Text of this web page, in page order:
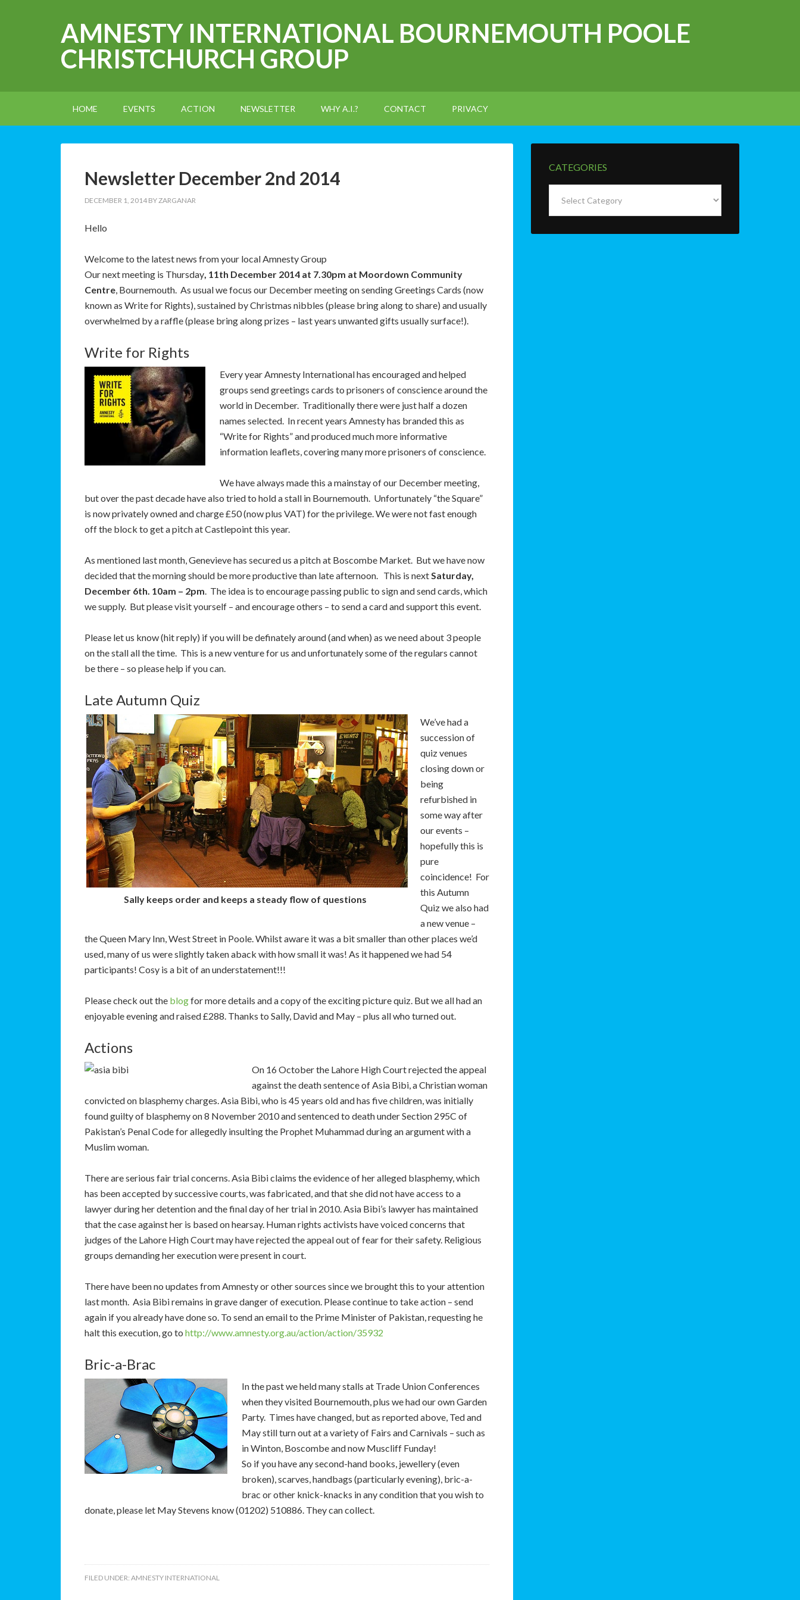
AMNESTY INTERNATIONAL BOURNEMOUTH POOLE
CHRISTCHURCH GROUP
HOME EVENTS ACTION NEWSLETTER WHY A.I.? CONTACT PRIVACY
Newsletter December 2nd 2014
DECEMBER 1, 2014 BYZARGANAR
Hello
Welcome to the latest news from your local Amnesty Group
Our next meeting is Thursday, 11th December 2014 at 7.30pm at Moordown Community
Centre, Bournemouth. As usual we focus our December meeting on sending Greetings Cards (now
known as Write for Rights), sustained by Christmas nibbles (please bring along to share) and usually
overwhelmed by a raffle (please bring along prizes – last years unwanted gifts usually surface!).
Write for Rights
Every year Amnesty International has encouraged and helped
groups send greetings cards to prisoners of conscience around the
world in December. Traditionally there were just half a dozen
names selected. In recent years Amnesty has branded this as
“Write for Rights” and produced much more informative
information leaflets, covering many more prisoners of conscience.
We have always made this a mainstay of our December meeting,
but over the past decade have also tried to hold a stall in Bournemouth. Unfortunately “the Square”
is now privately owned and charge £50 (now plus VAT) for the privilege. We were not fast enough
off the block to get a pitch at Castlepoint this year.
As mentioned last month, Genevieve has secured us a pitch at Boscombe Market. But we have now
decided that the morning should be more productive than late afternoon. This is nextSaturday,
December 6th. 10am – 2pm. The idea is to encourage passing public to sign and send cards, which
we supply. But please visit yourself – and encourage others – to send a card and support this event.
Please let us know (hit reply) if you will be definately around (and when) as we need about 3 people
on the stall all the time. This is a new venture for us and unfortunately some of the regulars cannot
be there – so please help if you can.
Late Autumn Quiz
Sally keeps order and keeps a steady flow of questions
We’ve had a
succession of
quiz venues
closing down or
being
refurbished in
some way after
our events –
hopefully this is
pure
coincidence! For
this Autumn
Quiz we also had
a new venue –
the Queen Mary Inn, West Street in Poole. Whilst aware it was a bit smaller than other places we’d
used, many of us were slightly taken aback with how small it was! As it happened we had 54
participants! Cosy is a bit of an understatement!!!
Please check out the blogfor more details and a copy of the exciting picture quiz. But we all had an
enjoyable evening and raised £288. Thanks to Sally, David and May – plus all who turned out.
Actions
On 16 October the Lahore High Court rejected the appeal
against the death sentence of Asia Bibi, a Christian woman
convicted on blasphemy charges. Asia Bibi, who is 45 years old and has five children, was initially
found guilty of blasphemy on 8 November 2010 and sentenced to death under Section 295C of
Pakistan’s Penal Code for allegedly insulting the Prophet Muhammad during an argument with a
Muslim woman.
There are serious fair trial concerns. Asia Bibi claims the evidence of her alleged blasphemy, which
has been accepted by successive courts, was fabricated, and that she did not have access to a
lawyer during her detention and the final day of her trial in 2010. Asia Bibi’s lawyer has maintained
that the case against her is based on hearsay. Human rights activists have voiced concerns that
judges of the Lahore High Court may have rejected the appeal out of fear for their safety. Religious
groups demanding her execution were present in court.
There have been no updates from Amnesty or other sources since we brought this to your attention
last month. Asia Bibi remains in grave danger of execution. Please continue to take action – send
again if you already have done so. To send an email to the Prime Minister of Pakistan, requesting he
halt this execution, go to http://www.amnesty.org.au/action/action/35932
Bric-a-Brac
In the past we held many stalls at Trade Union Conferences
when they visited Bournemouth, plus we had our own Garden
Party. Times have changed, but as reported above, Ted and
May still turn out at a variety of Fairs and Carnivals – such as
in Winton, Boscombe and now Muscliff Funday!
So if you have any second-hand books, jewellery (even
broken), scarves, handbags (particularly evening), bric-a-
brac or other knick-knacks in any condition that you wish to
donate, please let May Stevens know (01202) 510886. They can collect.
FILED UNDER: AMNESTY INTERNATIONAL
CATEGORIES